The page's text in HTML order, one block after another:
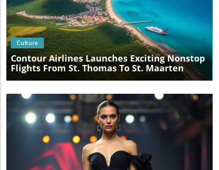
Blog Image
Culture
Contour Airlines Launches Exciting Nonstop
Flights From St. Thomas To St. Maarten